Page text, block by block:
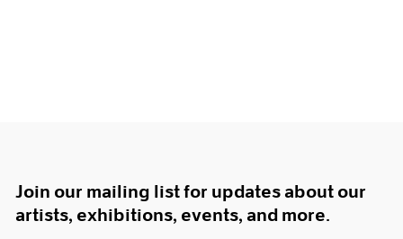
Join our mailing list for updates about our
artists, exhibitions, events, and more.